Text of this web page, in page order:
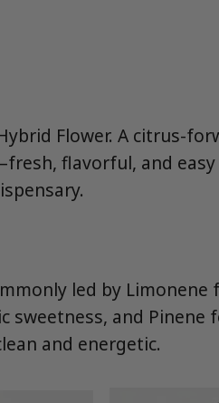
Flower. A citrus-
flavorful, and
led by
sweetness, and
and energetic.